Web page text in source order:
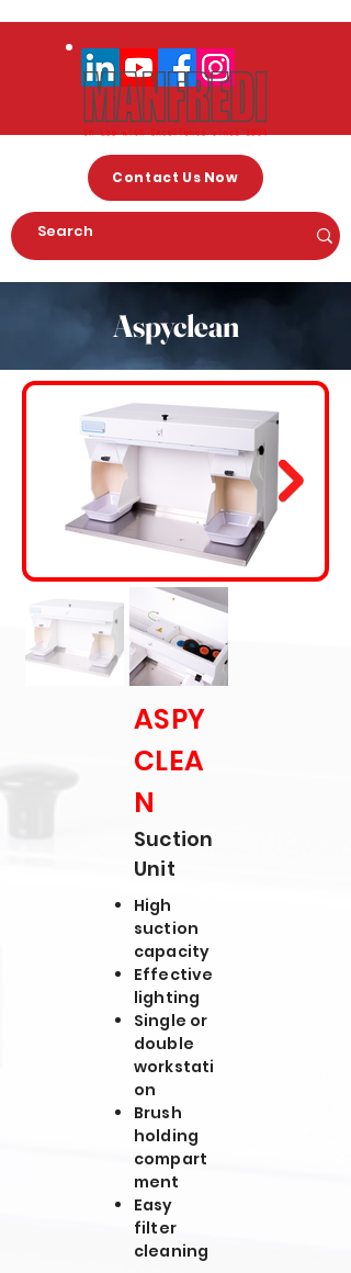
Contact Us Now
Aspyclean
ASPY
CLEA
N
Suction
Unit
High
suction
capacity
Effective
lighting
Single or
double
workstati
on
Brush
holding
compart
ment
Easy
filter
cleaning